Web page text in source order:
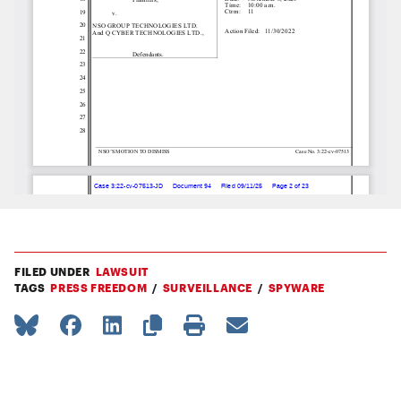
FILED UNDER LAWSUIT
TAGS PRESS FREEDOM SURVEILLANCE SPYWARE